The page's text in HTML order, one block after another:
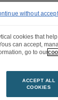
cookies that
can accept,
go to our
ACCEPT ALL
COOKIES
without